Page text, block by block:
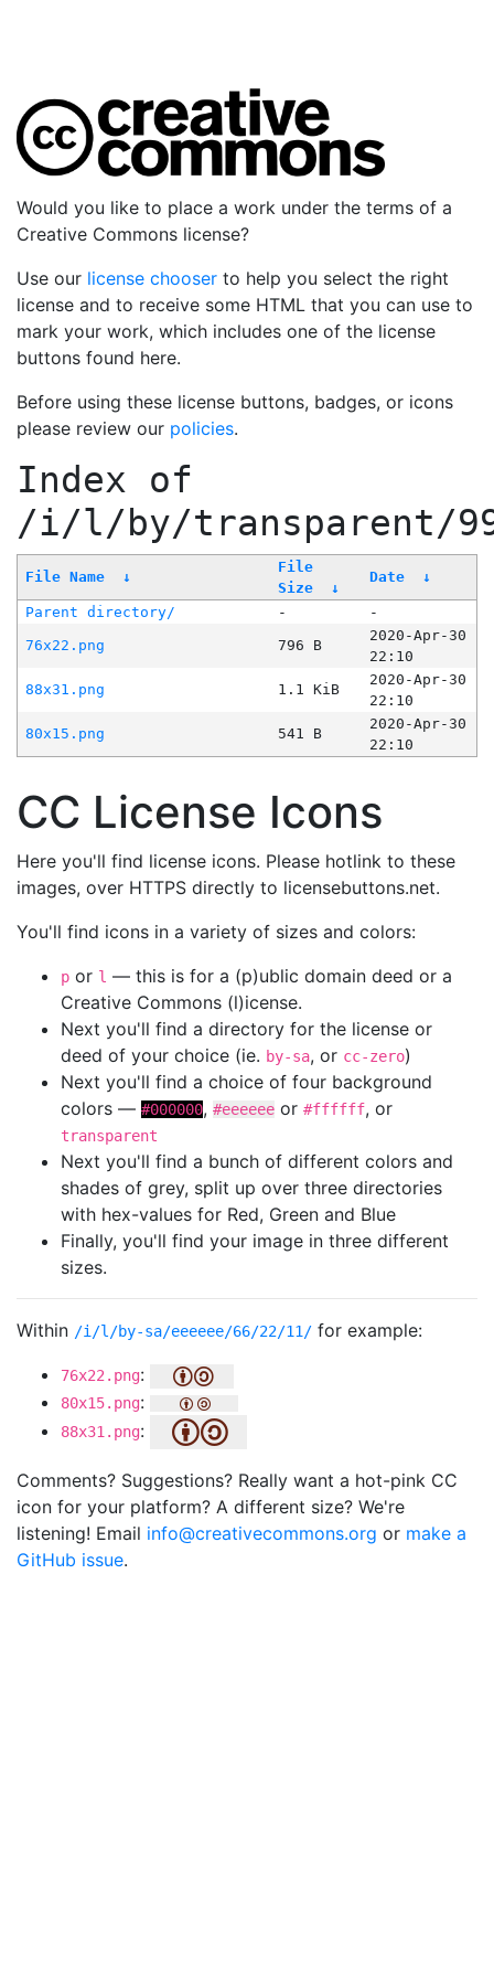
Would you like to place a work under the terms of a
Creative Commons license?
Use our license chooser to help you select the right
license and to receive some HTML that you can use to
mark your work, which includes one of the license
buttons found here.
Before using these license buttons, badges, or icons
please review our policies.
Index of
/i/l/by/transparent/
File Name ↓
File
Size
↓
Date ↓
Parent directory/ -
-
76x22.png
796 B
2020-Apr-30
22:10
88x31.png
1.1 KiB
2020-Apr-30
22:10
80x15.png
541 B
2020-Apr-30
22:10
CC License Icons
Here you'll find license icons. Please hotlink to these
images, over HTTPS directly to licensebuttons.net.
You'll find icons in a variety of sizes and colors:
p or l — this is for a (p)ublic domain deed or a
Creative Commons (l)icense.
Next you'll find a directory for the license or
deed of your choice (ie. by-sa, or cc-zero)
Next you'll find a choice of four background
colors — #000000, #eeeeee or #ffffff, or
transparent
Next you'll find a bunch of different colors and
shades of grey, split up over three directories
with hex-values for Red, Green and Blue
Finally, you'll find your image in three different
sizes.
Within /i/l/by-sa/eeeeee/66/22/11/ for example:
76x22.png:
80x15.png:
88x31.png:
Comments? Suggestions? Really want a hot-pink CC
icon for your platform? A different size? We're
listening! Email info@creativecommons.org or make a
GitHub issue.